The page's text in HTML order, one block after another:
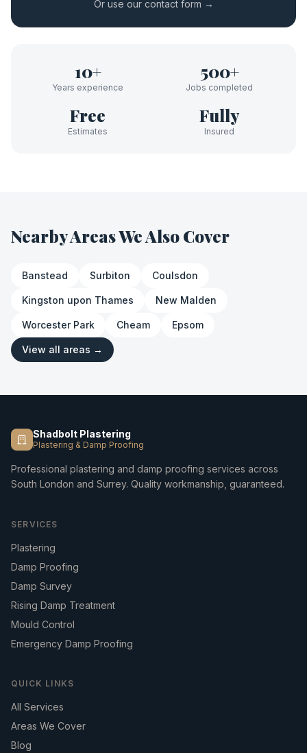
Or use our contact form →
10+
Years experience
500+
Jobs completed
Free
Estimates
Fully
Insured
Nearby Areas We Also Cover
Banstead Surbiton Coulsdon
Kingston upon Thames New Malden
Worcester Park Cheam Epsom
View all areas →
Shadbolt Plastering
Plastering & Damp Proofing
Professional plastering and damp proofing services across
South London and Surrey. Quality workmanship, guaranteed.
SERVICES
Plastering
Damp Proofing
Damp Survey
Rising Damp Treatment
Mould Control
Emergency Damp Proofing
QUICK LINKS
All Services
Areas We Cover
Blog